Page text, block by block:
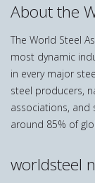
About the
The World Steel
most dynamic
in every major
steel producers,
associations, and
around 85% of
worldsteel